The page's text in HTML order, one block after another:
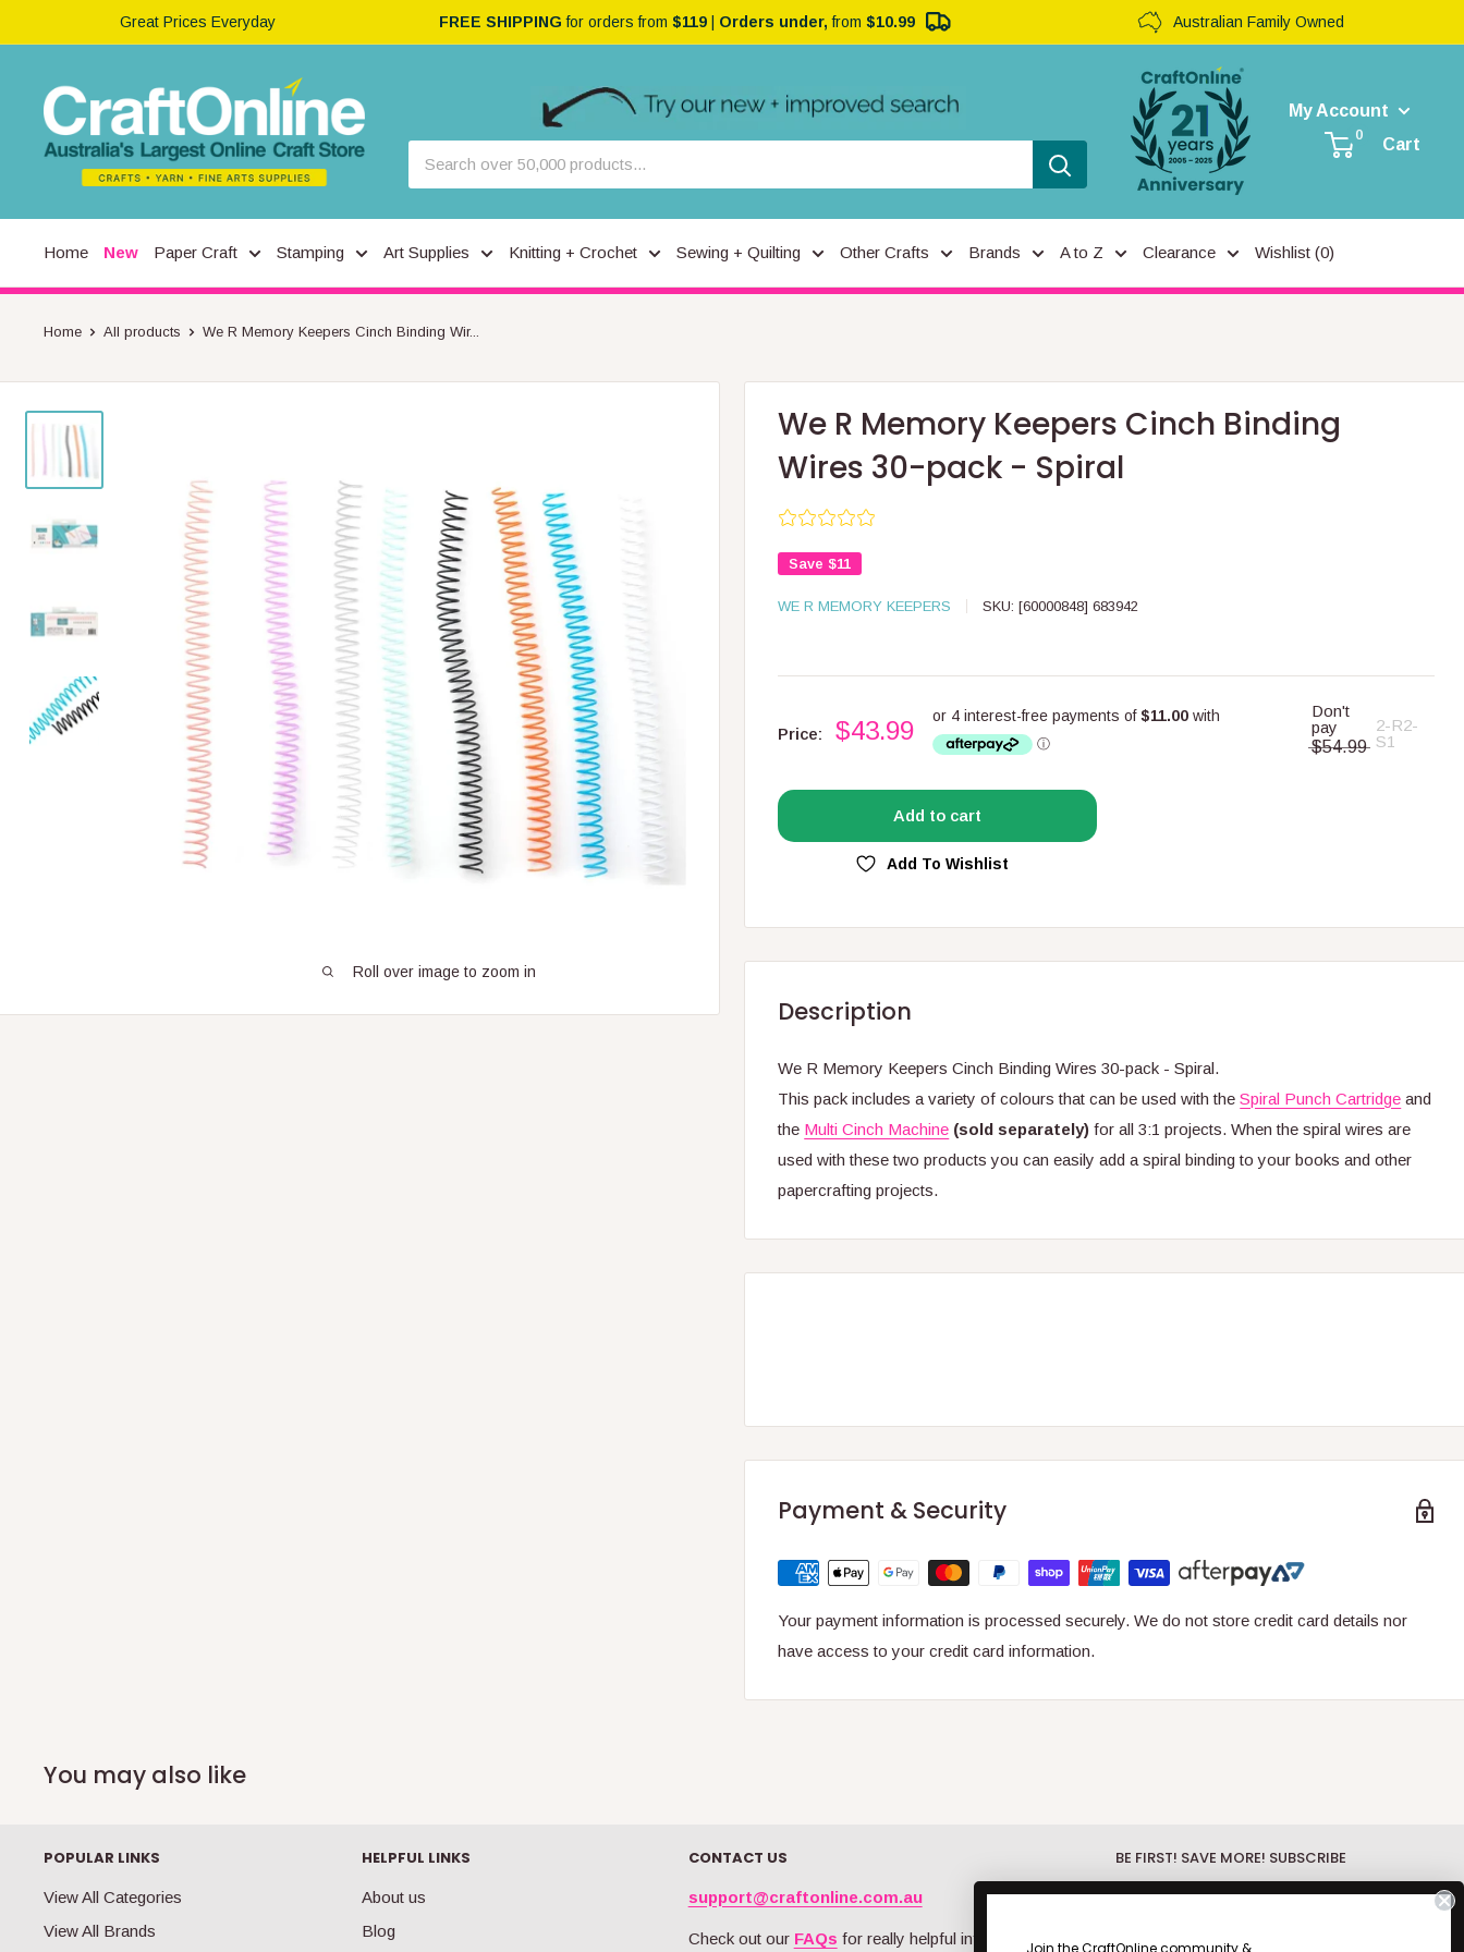
Great Prices Everyday FREE SHIPPINGfor orders from$119 Orders under, from$10.99 Australian Family Owned
My Account
0
Cart
Home New Paper Craft Stamping Art Supplies Knitting + Crochet Sewing + Quilting Other Crafts Brands A to Z Clearance Wishlist (0)
Home All products We R Memory Keepers Cinch Binding Wir...
Roll over image to zoom in
We R Memory Keepers Cinch Binding
Wires 30-pack - Spiral
Save$11
WE R MEMORY KEEPERS SKU:[60000848] 683942
Price: $43.99
Don't
pay
$54.99
2-R2-
S1
Add to cart
Add To Wishlist
Description
We R Memory Keepers Cinch Binding Wires 30-pack - Spiral.
This pack includes a variety of colours that can be used with theSpiral Punch Cartridge and
the Multi Cinch Machine (sold separately) for all 3:1 projects. When the spiral wires are
used with these two products you can easily add a spiral binding to your books and other
papercrafting projects.
Payment & Security
Your payment information is processed securely. We do not store credit card details nor
have access to your credit card information.
You may also like
POPULAR LINKS
View All Categories
View All Brands
HELPFUL LINKS
About us
Blog
CONTACT US
support@craftonline.com.au
Check out our FAQs for really helpful info.
BE FIRST! SAVE MORE! SUBSCRIBE
Be First!Discover the hottest new
Join the CraftOnline community &